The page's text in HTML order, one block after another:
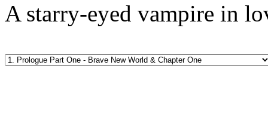
A starry-eyed vampire in